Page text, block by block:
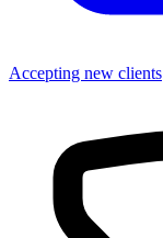
Accepting new clients